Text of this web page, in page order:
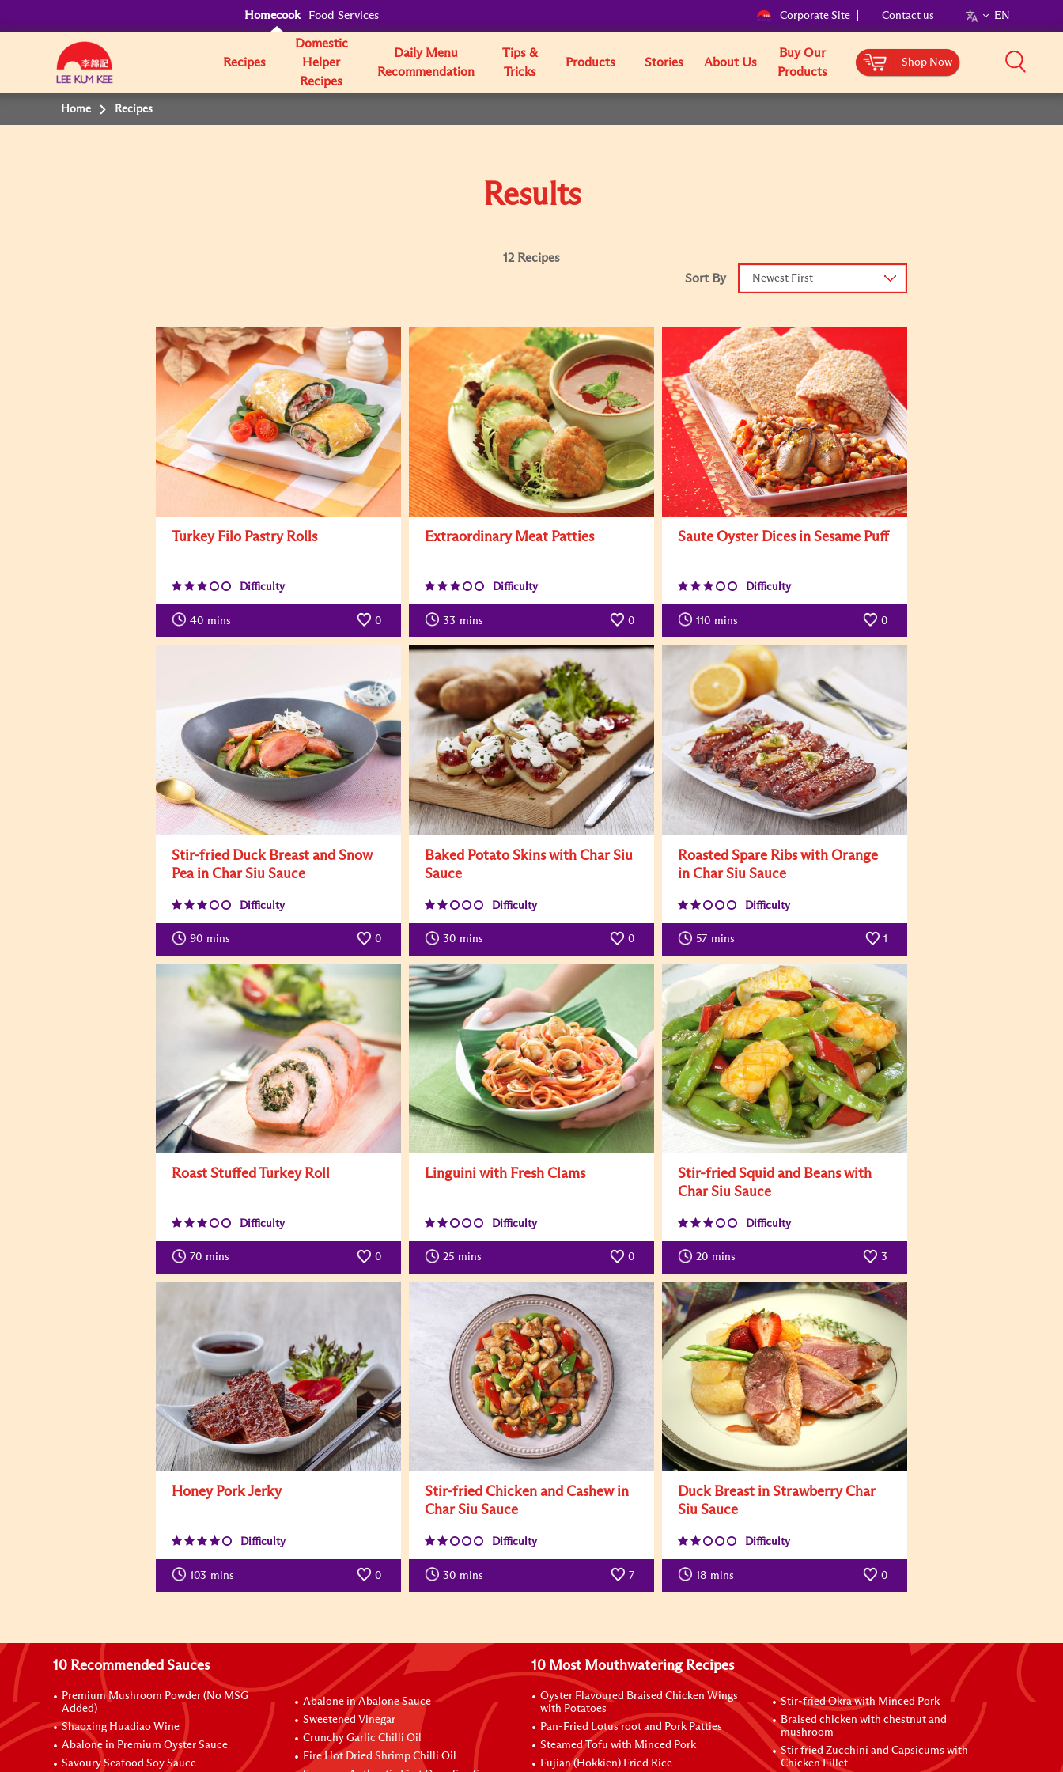
Homecook Food Services Corporate Site Contact us EN
Recipes
Domestic
Helper
Recipes
Daily Menu
Recommendation
Tips &
Tricks
Products Stories About Us
Buy Our
Products
Shop Now
Home Recipes
Results
12 Recipes
Sort By
Newest First
Turkey Filo Pastry Rolls
Difficulty
40 mins 0
Extraordinary Meat Patties
Difficulty
33 mins 0
Saute Oyster Dices in Sesame Puff
Difficulty
110 mins 0
Stir-fried Duck Breast and Snow
Pea in Char Siu Sauce
Difficulty
90 mins 0
Baked Potato Skins with Char Siu
Sauce
Difficulty
30 mins 0
Roasted Spare Ribs with Orange
in Char Siu Sauce
Difficulty
57 mins 1
Roast Stuffed Turkey Roll
Difficulty
70 mins 0
Linguini with Fresh Clams
Difficulty
25 mins 0
Stir-fried Squid and Beans with
Char Siu Sauce
Difficulty
20 mins 3
Honey Pork Jerky
Difficulty
103 mins 0
Stir-fried Chicken and Cashew in
Char Siu Sauce
Difficulty
30 mins 7
Duck Breast in Strawberry Char
Siu Sauce
Difficulty
18 mins 0
10 Recommended Sauces
Premium Mushroom Powder (No MSG
Added)
Shaoxing Huadiao Wine
Abalone in Premium Oyster Sauce
Savoury Seafood Soy Sauce
Abalone in Abalone Sauce
Sweetened Vinegar
Crunchy Garlic Chilli Oil
Fire Hot Dried Shrimp Chilli Oil
10 Most Mouthwatering Recipes
Oyster Flavoured Braised Chicken Wings
with Potatoes
Pan-Fried Lotus root and Pork Patties
Steamed Tofu with Minced Pork
Fujian (Hokkien) Fried Rice
Stir-fried Okra with Minced Pork
Braised chicken with chestnut and
mushroom
Stir fried Zucchini and Capsicums with
Chicken Fillet